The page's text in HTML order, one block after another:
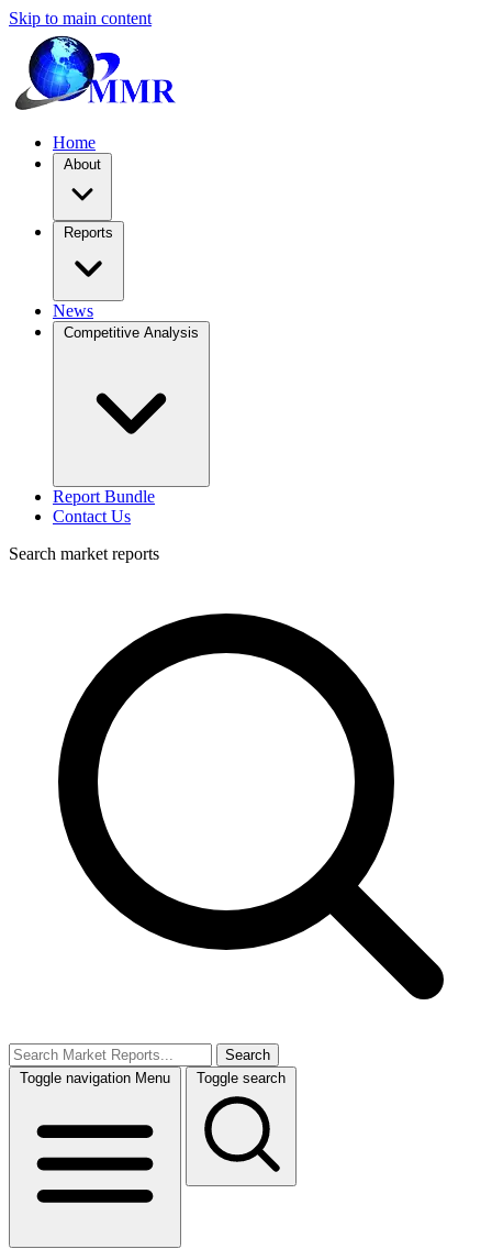
Skip to main content
Home
About
Reports
News
Competitive Analysis
Report Bundle
Contact Us
Search market reports
Search
Toggle navigation Menu Toggle search